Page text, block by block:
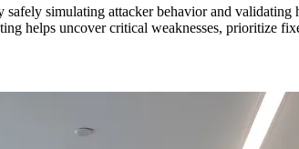
safely simulating attacker behavior and
helps uncover critical weaknesses, prioritize